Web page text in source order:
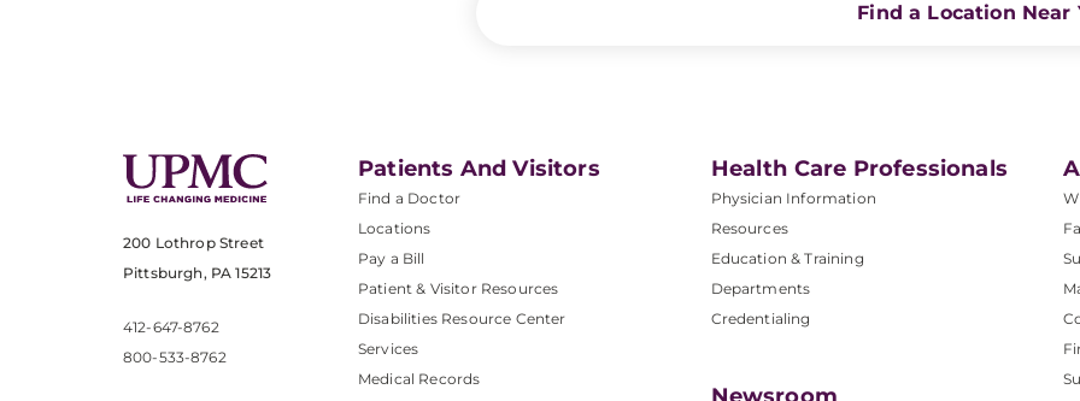
Find a Location Near
200 Lothrop Street
Pittsburgh, PA 15213
412-647-8762
800-533-8762
Patients And Visitors
Find a Doctor
Locations
Pay a Bill
Patient & Visitor Resources
Disabilities Resource Center
Services
Medical Records
Health Care Professionals
Physician Information
Resources
Education & Training
Departments
Credentialing